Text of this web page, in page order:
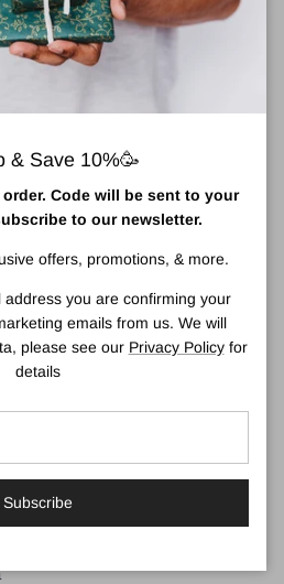
Dew Roll-On Anti-
75ml
against wetness.
. Absolutely captivating, with
woods.
& Save 10%🥳
Code will be sent to your
to our newsletter.
offers, promotions, & more.
you are confirming your
emails from us. We will
please see our Privacy Policyfor
details
Subscribe